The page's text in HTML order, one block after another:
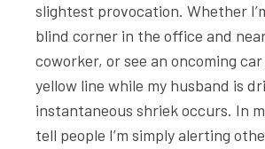
slightest provocation. Whether
blind corner in the office and
coworker, or see an oncoming
yellow line while my husband is
instantaneous shriek occurs. In
tell people I’m simply alerting